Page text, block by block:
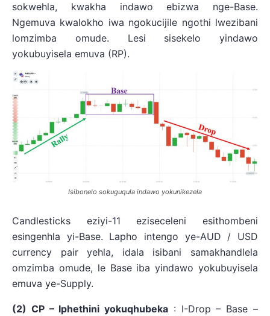
sokwehla, kwakha indawo ebizwa nge-Base.
Ngemuva kwalokho iwa ngokucijile ngothi lwezibani
lomzimba omude. Lesi sisekelo yindawo
yokubuyisela emuva (RP).
Isibonelo sokuguqula indawo yokunikezela
Candlesticks eziyi-11 eziseceleni esithombeni
esingenhla yi-Base. Lapho intengo ye-AUD / USD
currency pair yehla, idala isibani samakhandlela
omzimba omude, le Base iba yindawo yokubuyisela
emuva ye-Supply.
(2) CP – Iphethini yokuqhubeka : I-Drop – Base –